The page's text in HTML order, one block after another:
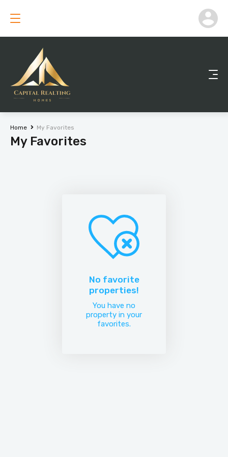
Home My Favorites
My Favorites
No favorite
properties!
You have no
property in your
favorites.